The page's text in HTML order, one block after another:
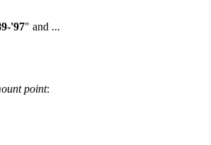
'97" and ...
point: